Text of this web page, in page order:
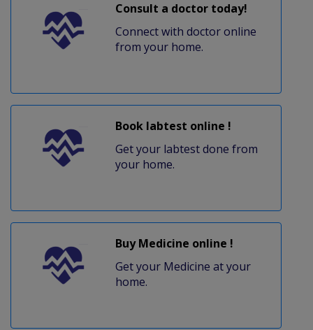
Consult a doctor today!
Connect with doctor online
from your home.
Book labtest online !
Get your labtest done from
your home.
Buy Medicine online !
Get your Medicine at your
home.